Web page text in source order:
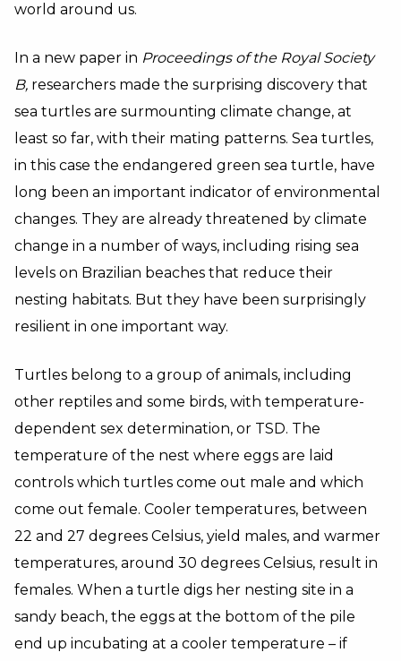
world around us.
In a new paper in Proceedings of the Royal Society
B, researchers made the surprising discovery that
sea turtles are surmounting climate change, at
least so far, with their mating patterns. Sea turtles,
in this case the endangered green sea turtle, have
long been an important indicator of environmental
changes. They are already threatened by climate
change in a number of ways, including rising sea
levels on Brazilian beaches that reduce their
nesting habitats. But they have been surprisingly
resilient in one important way.
Turtles belong to a group of animals, including
other reptiles and some birds, with temperature-
dependent sex determination, or TSD. The
temperature of the nest where eggs are laid
controls which turtles come out male and which
come out female. Cooler temperatures, between
22 and 27 degrees Celsius, yield males, and warmer
temperatures, around 30 degrees Celsius, result in
females. When a turtle digs her nesting site in a
sandy beach, the eggs at the bottom of the pile
end up incubating at a cooler temperature – if